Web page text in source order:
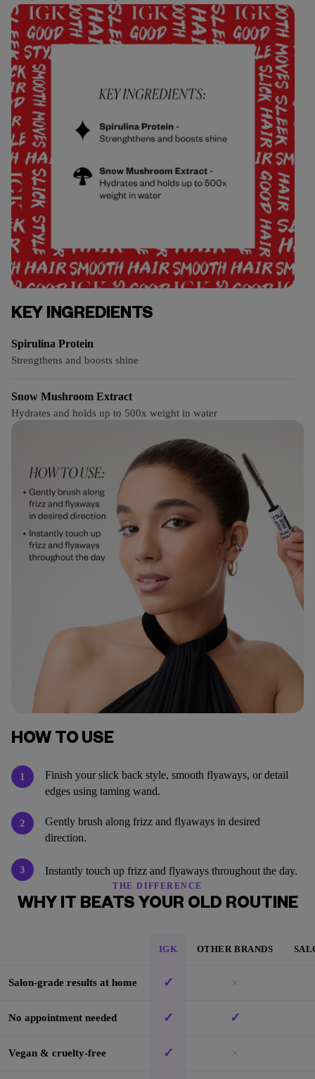
KEY INGREDIENTS
Spirulina Protein
Strengthens and boosts shine
Snow Mushroom Extract
Hydrates and holds up to 500x weight in water
HOW TO USE
1
Finish your slick back style, smooth flyaways, or detail
edges using taming wand.
2
Gently brush along frizz and flyaways in desired
direction.
3 Instantly touch up frizz and flyaways throughout the day.
THE DIFFERENCE
WHY IT BEATS YOUR OLD ROUTINE
IGK OTHER BRANDS
Salon-grade results at home ✓ ×
No appointment needed ✓ ✓
Vegan & cruelty-free ✓ ×